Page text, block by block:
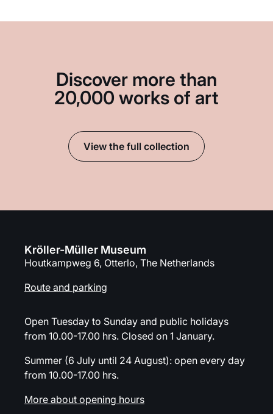
Discover more than
20,000 works of art
View the full collection
Kröller-Müller Museum
Houtkampweg 6, Otterlo, The Netherlands
Route and parking
Open Tuesday to Sunday and public holidays
from 10.00-17.00 hrs. Closed on 1 January.
Summer (6 July until 24 August): open every day
from 10.00-17.00 hrs.
More about opening hours